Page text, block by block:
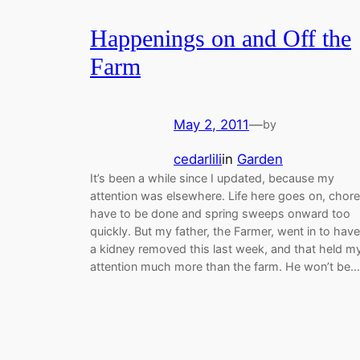
Happenings on and Off the
Farm
May 2, 2011—by
cedarliliin Garden
It’s been a while since I updated, because my
attention was elsewhere. Life here goes on,
have to be done and spring sweeps onward too
quickly. But my father, the Farmer, went in to have
a kidney removed this last week, and that held
attention much more than the farm. He won’t be…